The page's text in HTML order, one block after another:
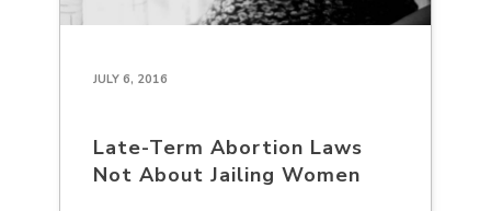
JULY 6, 2016
Late-Term Abortion Laws
Not About Jailing Women